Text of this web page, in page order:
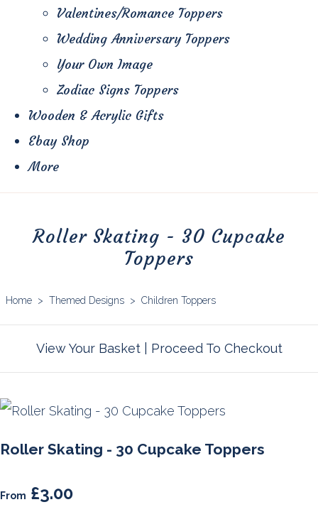
Valentines/Romance Toppers
Wedding Anniversary Toppers
Your Own Image
Zodiac Signs Toppers
Wooden & Acrylic Gifts
Ebay Shop
More
Roller Skating - 30 Cupcake
Toppers
Home > Themed Designs > Children Toppers
View Your Basket| Proceed To Checkout
Roller Skating - 30 Cupcake Toppers
From £3.00